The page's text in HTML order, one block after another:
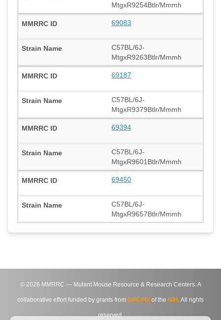
MtgxR9254Btlr/Mmmh
69083
C57BL/6J-
MtgxR9263Btlr/Mmmh
69187
C57BL/6J-
MtgxR9379Btlr/Mmmh
69394
C57BL/6J-
MtgxR9601Btlr/Mmmh
69450
C57BL/6J-
MtgxR9657Btlr/Mmmh
© 2026 MMRRC — Mutant Mouse Resource & Research Centers. A
collaborative effort funded by grants from DPCPSI of the NIH . All rights
reserved.